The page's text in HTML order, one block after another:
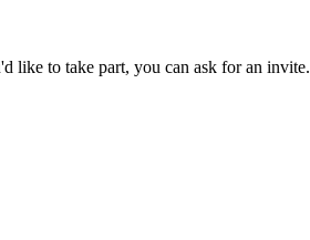
like to take part, you can ask for an invite.